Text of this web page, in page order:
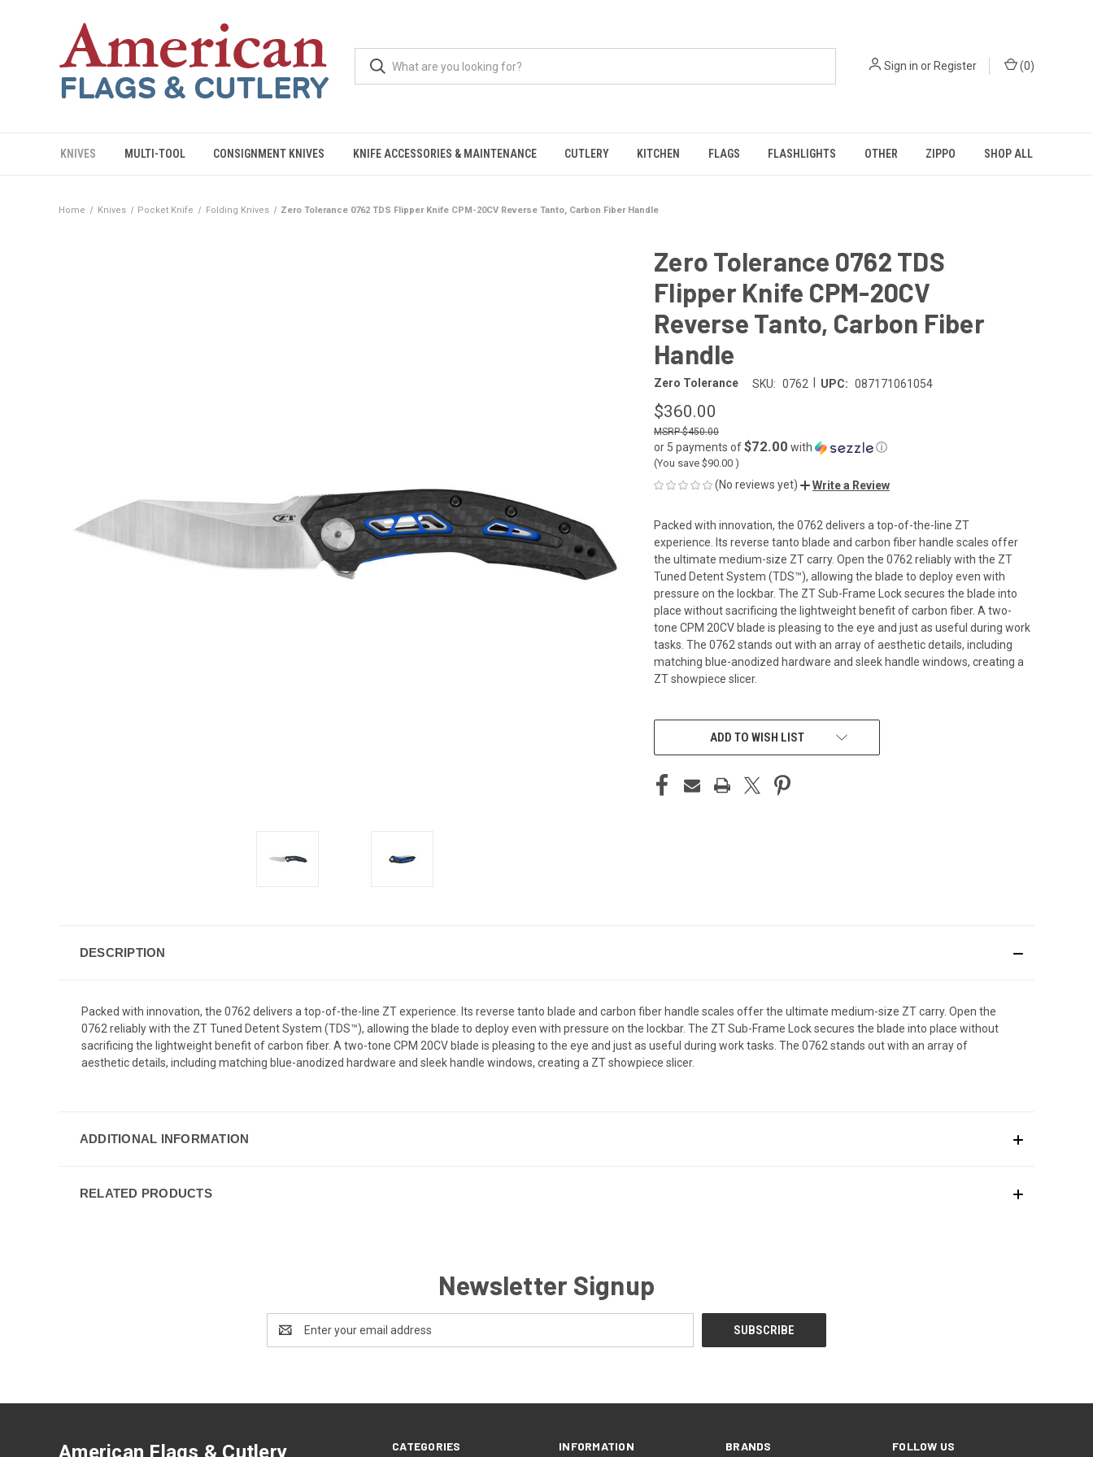
Sign in or Register (0)
KNIVES MULTI-TOOL CONSIGNMENT KNIVES KNIFE ACCESSORIES & MAINTENANCE CUTLERY KITCHEN FLAGS FLASHLIGHTS OTHER ZIPPO SHOP ALL
Home Knives Pocket Knife Folding Knives Zero Tolerance 0762 TDS Flipper Knife CPM-20CV Reverse Tanto, Carbon Fiber Handle
Zero Tolerance 0762 TDS
Flipper Knife CPM-20CV
Reverse Tanto, Carbon Fiber
Handle
Zero Tolerance SKU: 0762 UPC: 087171061054
$360.00
$450.00
or 5 payments of$72.00 with ⓘ
(You save $90.00 )
(No reviews yet) Write a Review
Packed with innovation, the 0762 delivers a top-of-the-line ZT
experience. Its reverse tanto blade and carbon fiber handle scales offer
the ultimate medium-size ZT carry. Open the 0762 reliably with the ZT
Tuned Detent System (TDS™), allowing the blade to deploy even with
pressure on the lockbar. The ZT Sub-Frame Lock secures the blade into
place without sacrificing the lightweight benefit of carbon fiber. A two-
tone CPM 20CV blade is pleasing to the eye and just as useful during work
tasks. The 0762 stands out with an array of aesthetic details, including
matching blue-anodized hardware and sleek handle windows, creating a
ZT showpiece slicer.
CURRENT
ADD TO WISH LIST
DESCRIPTION
Packed with innovation, the 0762 delivers a top-of-the-line ZT experience. Its reverse tanto blade and carbon fiber handle scales offer the ultimate medium-size ZT carry. Open the
0762 reliably with the ZT Tuned Detent System (TDS™), allowing the blade to deploy even with pressure on the lockbar. The ZT Sub-Frame Lock secures the blade into place without
sacrificing the lightweight benefit of carbon fiber. A two-tone CPM 20CV blade is pleasing to the eye and just as useful during work tasks. The 0762 stands out with an array of
aesthetic details, including matching blue-anodized hardware and sleek handle windows, creating a ZT showpiece slicer.
ADDITIONAL INFORMATION
RELATED PRODUCTS
Newsletter Signup
Address
CATEGORIES INFORMATION BRANDS FOLLOW US
American Flags & Cutlery